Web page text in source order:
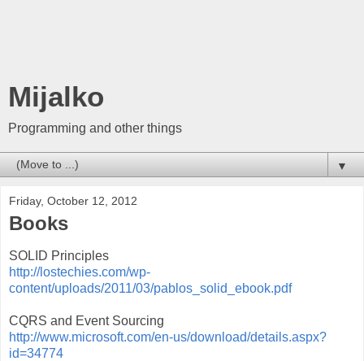
Mijalko
Programming and other things
▼
Friday, October 12, 2012
Books
SOLID Principles
http://lostechies.com/wp-
content/uploads/2011/03/pablos_solid_ebook.pdf
CQRS and Event Sourcing
http://www.microsoft.com/en-us/download/details.aspx?
id=34774